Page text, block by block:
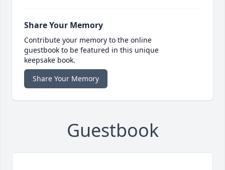
Share Your Memory
Contribute your memory to the online
guestbook to be featured in this unique
keepsake book.
Share Your Memory
Guestbook